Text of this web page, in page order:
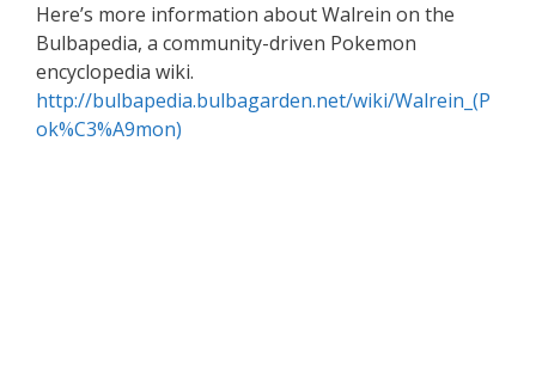
Here’s more information about Walrein on the
Bulbapedia, a community-driven Pokemon
encyclopedia wiki.
http://bulbapedia.bulbagarden.net/wiki/Walrein_(P
ok%C3%A9mon)